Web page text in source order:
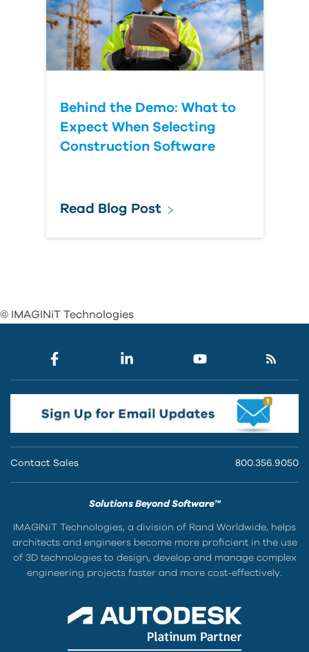
Behind the Demo: What to
Expect When Selecting
Construction Software
Read Blog Post
© IMAGINiT Technologies
Contact Sales 800.356.9050
Solutions Beyond Software™
IMAGINiT Technologies, a division of Rand Worldwide, helps
architects and engineers become more proficient in the use
of 3D technologies to design, develop and manage complex
engineering projects faster and more cost-effectively.